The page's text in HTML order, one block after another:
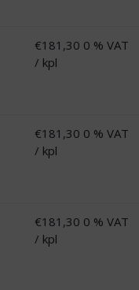
€181,30 0 % VAT
/ kpl
€181,30 0 % VAT
/ kpl
€181,30 0 % VAT
/ kpl